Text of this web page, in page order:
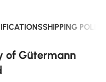
SHIPPING
of Gütermann